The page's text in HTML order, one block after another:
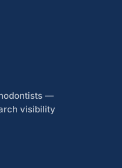
—
visibility